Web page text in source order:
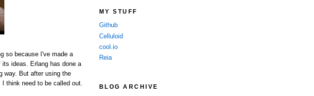
so because I've made a
ideas. Erlang has done a
way. But after using the
think need to be called out.
MY STUFF
Github
Celluloid
cool.io
Reia
BLOG ARCHIVE